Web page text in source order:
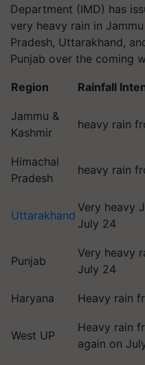
Department (IMD) has
very heavy rain in
Pradesh, Uttarakhand,
Punjab over the coming
Region Rainfall
Jammu &
Kashmir
heavy rain
Himachal
Pradesh
heavy rain
Uttarakhand
Very heavy
July 24
Punjab
Very heavy
July 24
Haryana Heavy rain
West UP
Heavy rain
again on